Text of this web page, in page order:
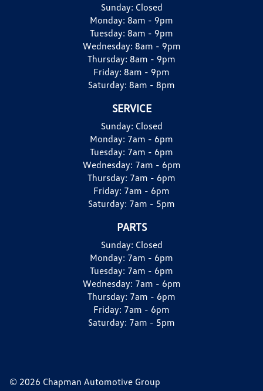
Sunday: Closed
Monday: 8am - 9pm
Tuesday: 8am - 9pm
Wednesday: 8am - 9pm
Thursday: 8am - 9pm
Friday: 8am - 9pm
Saturday: 8am - 8pm
SERVICE
Sunday: Closed
Monday: 7am - 6pm
Tuesday: 7am - 6pm
Wednesday: 7am - 6pm
Thursday: 7am - 6pm
Friday: 7am - 6pm
Saturday: 7am - 5pm
PARTS
Sunday: Closed
Monday: 7am - 6pm
Tuesday: 7am - 6pm
Wednesday: 7am - 6pm
Thursday: 7am - 6pm
Friday: 7am - 6pm
Saturday: 7am - 5pm
© 2026 Chapman Automotive Group